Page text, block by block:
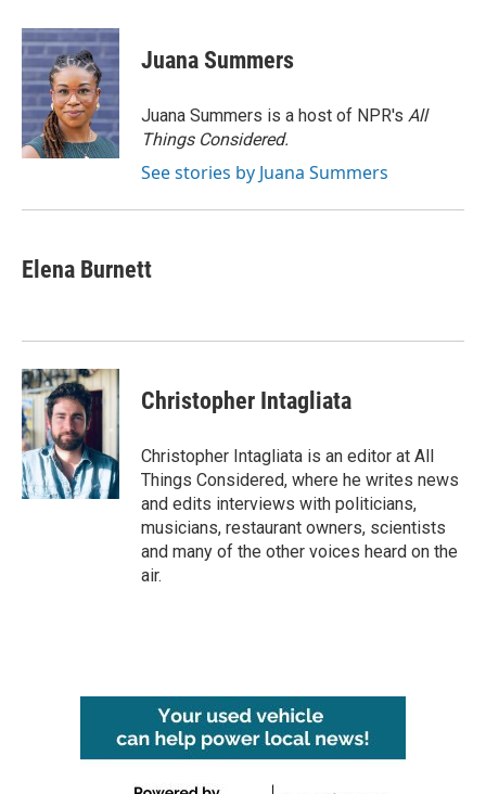
c
e
b
o
o
k
i
t
t
e
r
n
k
e
d
I
n
Juana Summers
Juana Summers is a host of NPR's All
Things Considered.
See stories by Juana Summers
Elena Burnett
Christopher Intagliata
Christopher Intagliata is an editor at All
Things Considered, where he writes news
and edits interviews with politicians,
musicians, restaurant owners, scientists
and many of the other voices heard on the
air.